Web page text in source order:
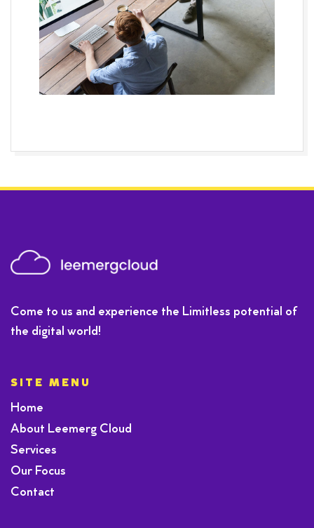
Come to us and experience the Limitless potential of
the digital world!
SITE MENU
Home
About Leemerg Cloud
Services
Our Focus
Contact